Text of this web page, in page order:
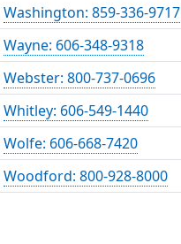
Washington: 859-336-9717
Wayne: 606-348-9318
Webster: 800-737-0696
Whitley: 606-549-1440
Wolfe: 606-668-7420
Woodford: 800-928-8000